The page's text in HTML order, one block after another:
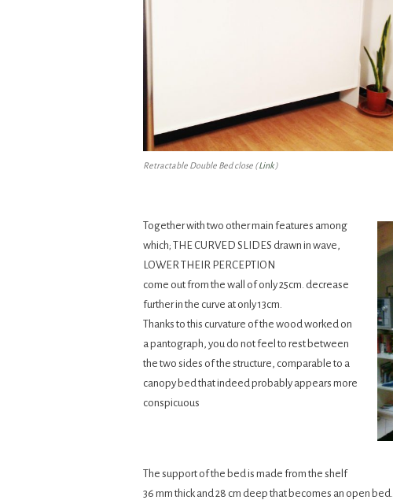
Retractable Double Bed close (Link)
Together with two other main features among
which; THE CURVED SLIDES drawn in wave,
LOWER THEIR PERCEPTION
come out from the wall of only 25cm. decrease
further in the curve at only 13cm.
Thanks to this curvature of the wood worked on
a pantograph, you do not feel to rest between
the two sides of the structure, comparable to a
canopy bed that indeed probably appears more
conspicuous
The support of the bed is made from the shelf
36 mm thick and 28 cm deep that becomes an open bed.